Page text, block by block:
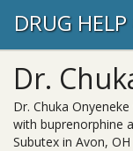
DRUG
Dr.
Dr. Chuka
with buprenorphine
Subutex in Avon, OH